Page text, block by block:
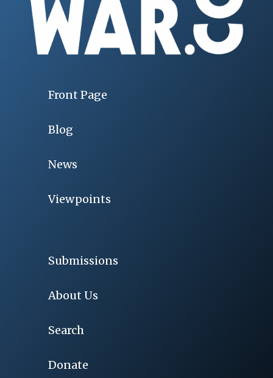
Front Page
Blog
News
Viewpoints
Submissions
About Us
Search
Donate